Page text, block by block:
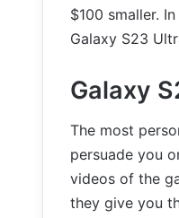
$100 smaller.
Galaxy S23
Galaxy
The most
persuade you
videos of the
they give you